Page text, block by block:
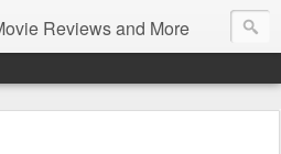
Reviews and More